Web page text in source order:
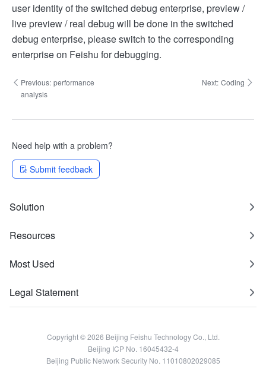
user identity of the switched debug enterprise, preview /
live preview / real debug will be done in the switched
debug enterprise, please switch to the corresponding
enterprise on Feishu for debugging.
Previous: performance
analysis
Next: Coding
Need help with a problem?
Submit feedback
Solution
Resources
Most Used
Legal Statement
Copyright © 2026 Beijing Feishu Technology Co., Ltd.
Beijing ICP No. 16045432-4
Beijing Public Network Security No. 11010802029085